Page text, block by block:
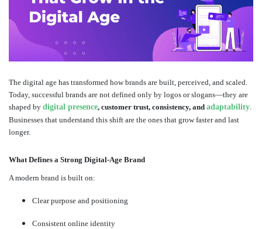
The digital age has transformed how brands are built, perceived, and scaled.
Today, successful brands are not defined only by logos or slogans—they are
shaped by digital presence, customer trust, consistency, and adaptability.
Businesses that understand this shift are the ones that grow faster and last
longer.
What Defines a Strong Digital-Age Brand
A modern brand is built on:
Clear purpose and positioning
Consistent online identity